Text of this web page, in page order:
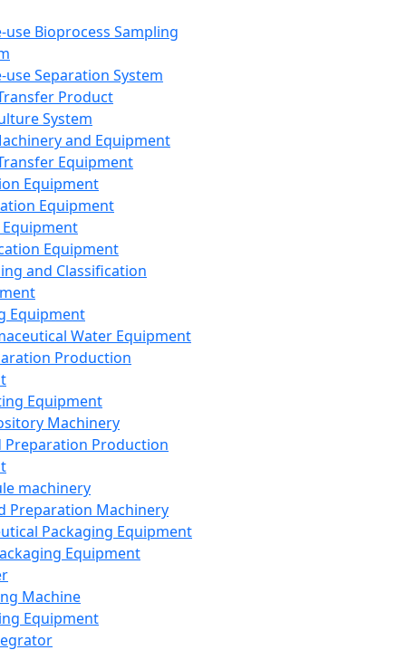
use Bioprocess Sampling
use Separation System
Product
System
and Equipment
Equipment
Equipment
Equipment
Equipment
and Classification
Equipment
Water Equipment
Production
Equipment
Machinery
Preparation Production
machinery
Preparation Machinery
Packaging Equipment
Equipment
Machine
Equipment